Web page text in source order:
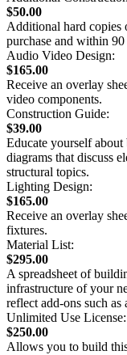
$50.00
Additional hard copies
purchase and within
Audio Video Design:
$165.00
Receive an overlay
video components.
Construction Guide:
$39.00
Educate yourself
diagrams that discuss
structural topics.
Lighting Design:
$165.00
Receive an overlay
fixtures.
Material List:
$295.00
A spreadsheet of
infrastructure of your
reflect add-ons such
Unlimited Use License:
$250.00
Allows you to build